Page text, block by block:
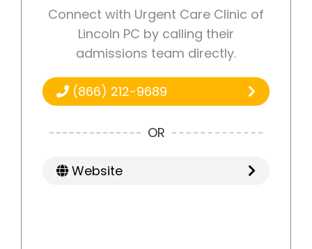
Connect with Urgent Care Clinic of
Lincoln PC by calling their
admissions team directly.
(866) 212-9689
OR
Website